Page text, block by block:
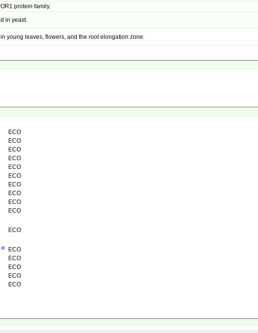
protein family.
in yeast.
young leaves, flowers, and the root elongation zone.
ECO
ECO
ECO
ECO
ECO
ECO
ECO
ECO
ECO
ECO
ECO
ECO
ECO
ECO
ECO
ECO